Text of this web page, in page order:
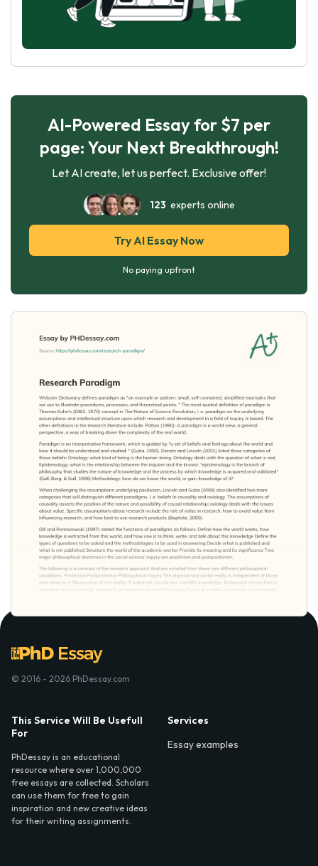
AI-Powered Essay for $7 per
page: Your Next Breakthrough!
Let AI create, let us perfect. Exclusive offer!
123 experts online
Try AI Essay Now
No paying upfront
© 2016 - 2026 PhDessay.com
This Service Will Be Usefull
For
PhDessay is an educational
resource where over 1,000,000
free essays are collected. Scholars
can use them for free to gain
inspiration and new creative ideas
for their writing assignments.
Services
Essay examples